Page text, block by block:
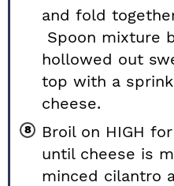
and fold
Spoon mixture
hollowed out
top with a
cheese.
Broil on HIGH
until cheese is
minced cilantro